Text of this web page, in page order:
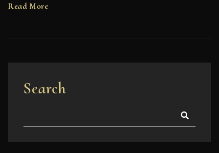
Read More
Search